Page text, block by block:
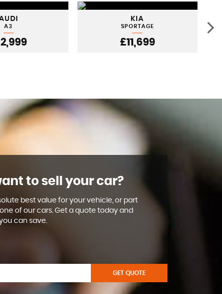
A3
KIA
SPORTAGE
£11,699
to sell your car?
best value for your vehicle, or part
of our cars. Get a quote today and
can save.
GET QUOTE